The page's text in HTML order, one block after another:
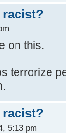
racist?
on this.
terrorize
racist?
5:13 pm